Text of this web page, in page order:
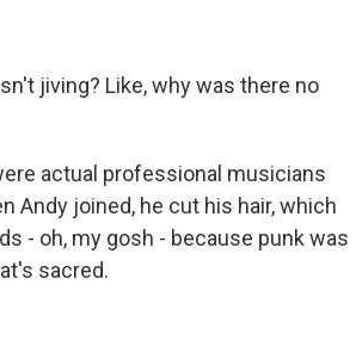
jiving? Like, why was there no
actual professional musicians
Andy joined, he cut his hair, which
- oh, my gosh - because punk was
sacred.